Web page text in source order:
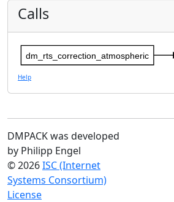
Calls
dm_rts_correction_atmospheric
Help
DMPACK was developed
by Philipp Engel
© 2026ISC (Internet
Systems Consortium)
License